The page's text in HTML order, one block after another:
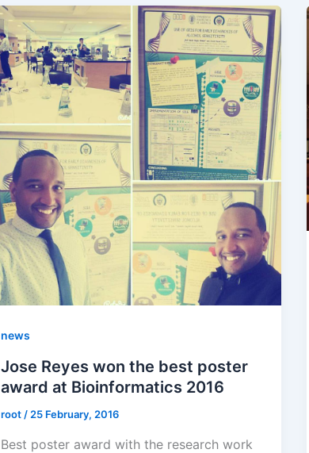
news
Jose Reyes won the best poster
award at Bioinformatics 2016
root / 25 February, 2016
Best poster award with the research work